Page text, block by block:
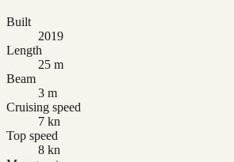
Built
2019
Length
25 m
Beam
3 m
Cruising speed
7 kn
Top speed
8 kn